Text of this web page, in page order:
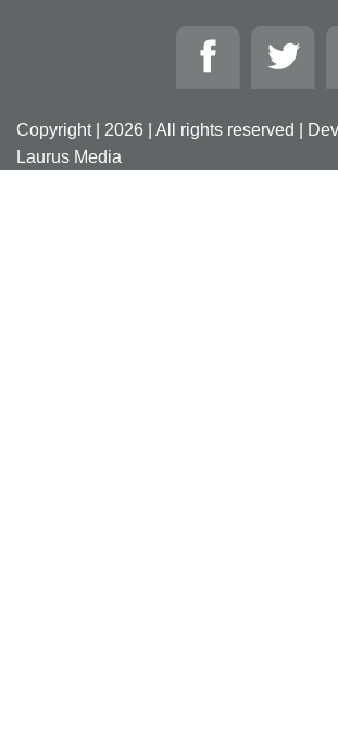
Copyright | 2026 | All rights reserved |
Laurus Media